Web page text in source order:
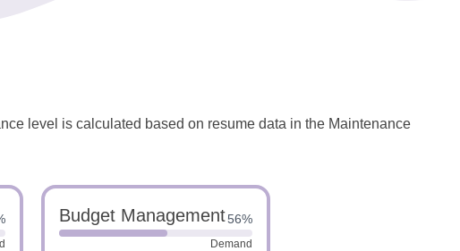
level is calculated based on resume data in the Maintenance
Budget Management56%
Demand